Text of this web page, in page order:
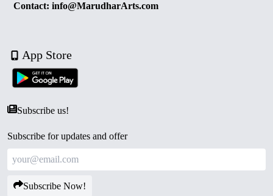
Contact: info@MarudharArts.com
App Store
Subscribe us!
Subscribe for updates and offer
Subscribe Now!